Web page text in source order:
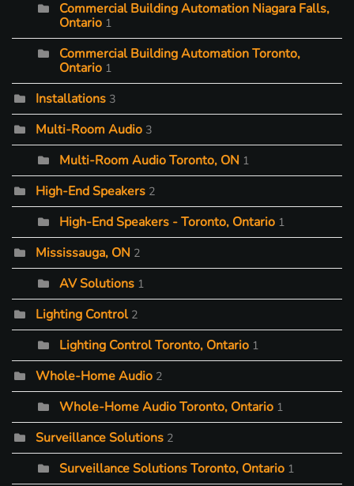
Commercial Building Automation Niagara Falls,
Ontario 1
Commercial Building Automation Toronto,
Ontario 1
Installations 3
Multi-Room Audio 3
Multi-Room Audio Toronto, ON 1
High-End Speakers 2
High-End Speakers - Toronto, Ontario 1
Mississauga, ON 2
AV Solutions 1
Lighting Control 2
Lighting Control Toronto, Ontario 1
Whole-Home Audio 2
Whole-Home Audio Toronto, Ontario 1
Surveillance Solutions 2
Surveillance Solutions Toronto, Ontario 1